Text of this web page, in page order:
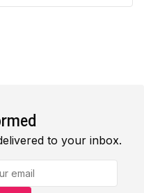
to your inbox.